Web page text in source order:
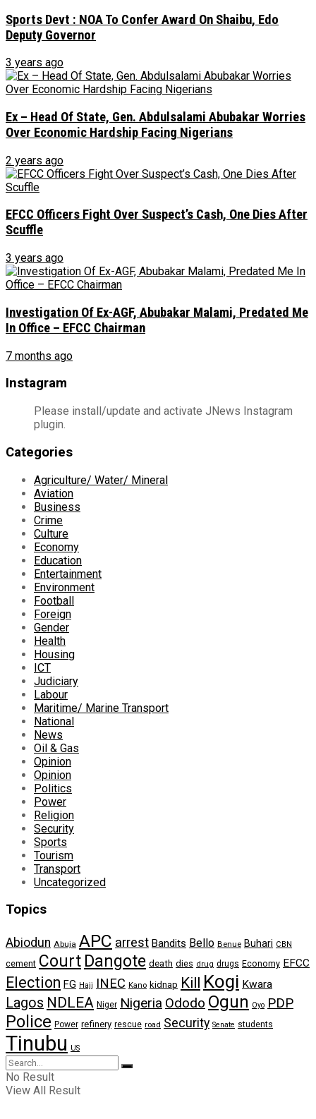
Sports Devt : NOA To Confer Award On Shaibu, Edo
Deputy Governor
3 years ago
Ex – Head Of State, Gen. Abdulsalami Abubakar Worries
Over Economic Hardship Facing Nigerians
2 years ago
EFCC Officers Fight Over Suspect’s Cash, One Dies After
Scuffle
3 years ago
Investigation Of Ex-AGF, Abubakar Malami, Predated Me
In Office – EFCC Chairman
7 months ago
Instagram
Please install/update and activate JNews Instagram
plugin.
Categories
Agriculture/ Water/ Mineral
Aviation
Business
Crime
Culture
Economy
Education
Entertainment
Environment
Football
Foreign
Gender
Health
Housing
ICT
Judiciary
Labour
Maritime/ Marine Transport
National
News
Oil & Gas
Opinion
Opinion
Politics
Power
Religion
Security
Sports
Tourism
Transport
Uncategorized
Topics
Abiodun Abuja APC arrest Bandits Bello Benue Buhari CBN
cement Court Dangote death dies drug drugs Economy EFCC
Election FG Hajj INEC Kano kidnap Kill Kogi Kwara
Lagos NDLEA Niger Nigeria Ododo Ogun Oyo PDP
Police Power refinery rescue road Security Senate students
Tinubu US
No Result
View All Result